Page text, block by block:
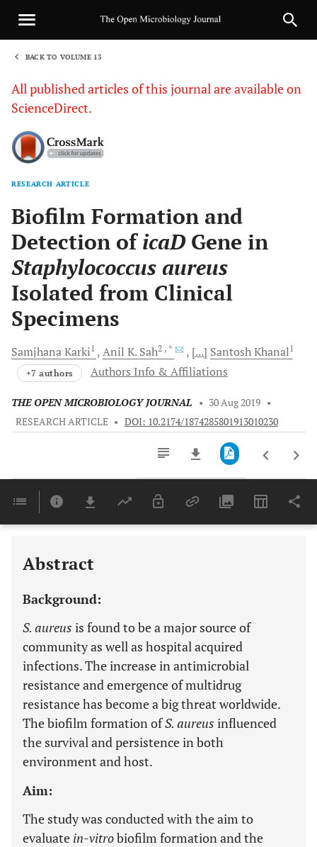
BACK TO VOLUME 13
All published articles of this journal are available on
ScienceDirect.
RESEARCH ARTICLE
Biofilm Formation and
Detection oficaDGene in
Staphylococcus aureus
Isolated from Clinical
Specimens
SamjhanaKarki1 Anil K. Sah2 , * [...] SantoshKhanal1
+7 authors Authors Info & Affiliations
THE OPEN MICROBIOLOGY JOURNAL • 30 Aug 2019 •
RESEARCH ARTICLE • DOI: 10.2174/1874285801913010230
Last 6 Months 11,803
Abstract
Background:
S. aureus is found to be a major source of
community as well as hospital acquired
infections. The increase in antimicrobial
resistance and emergence of multidrug
resistance has become a big threat worldwide.
The biofilm formation ofS. aureus influenced
the survival and persistence in both
environment and host.
Aim:
The study was conducted with the aim to
evaluate in-vitrobiofilm formation and the